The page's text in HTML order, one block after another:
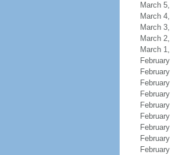
March
March
March
March
March